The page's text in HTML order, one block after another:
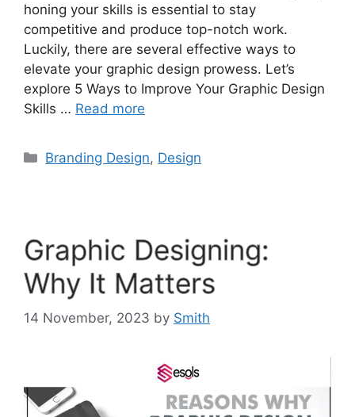
honing your skills is essential to stay
competitive and produce top-notch work.
Luckily, there are several effective ways to
elevate your graphic design prowess. Let’s
explore 5 Ways to Improve Your Graphic Design
Skills … Read more
Branding Design, Design
Graphic Designing:
Why It Matters
14 November, 2023 by Smith